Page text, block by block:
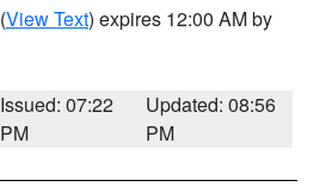
(View Text) expires 12:00 AM by
Issued: 07:22
PM
Updated: 08:56
PM